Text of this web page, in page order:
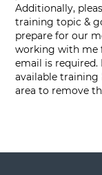
Additionally,
training topic &
prepare for our
working with me
email is
available training
area to remove